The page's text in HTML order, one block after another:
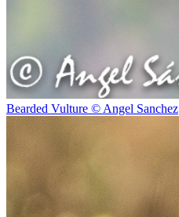
Bearded Vulture © Angel Sanchez